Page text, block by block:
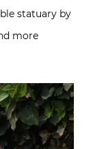
statuary by
more